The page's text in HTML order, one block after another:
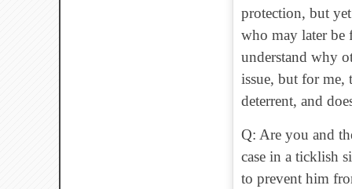
protection, but
who may later be
understand why
issue, but for me,
deterrent, and
Q: Are you and
case in a ticklish
to prevent him